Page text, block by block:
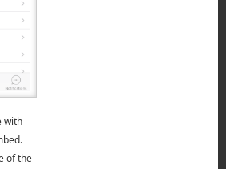
with
of the